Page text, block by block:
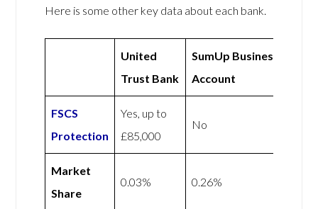
Here is some other key data about each bank.
United
Trust Bank
SumUp Business
Account
FSCS
Protection
Yes, up to
£85,000
No
Market
Share
0.03% 0.26%